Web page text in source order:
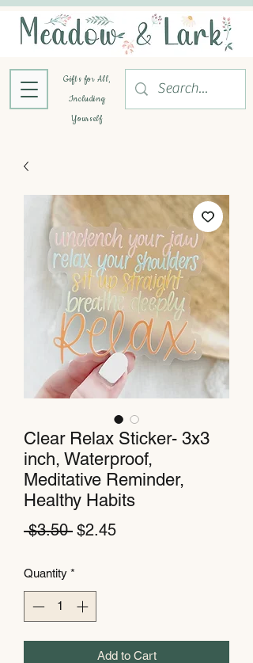
Gifts for All,
Including
Yourself
Clear Relax Sticker- 3x3
inch, Waterproof,
Meditative Reminder,
Healthy Habits
$3.50 Regular
$2.45Sale
Quantity *
Add to Cart